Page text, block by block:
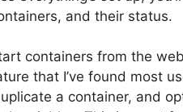
and their status.
containers from the
that I’ve found most
a container, and